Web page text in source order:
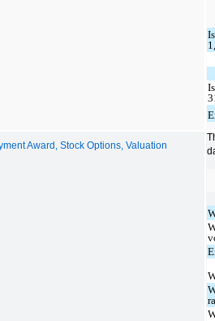
Award, Stock Options, Valuation